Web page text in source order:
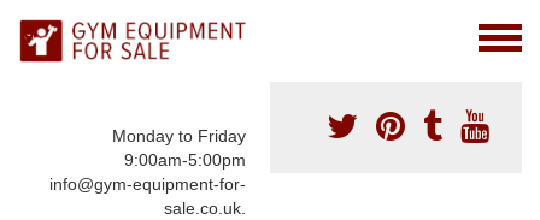
Monday to Friday
9:00am-5:00pm
info@gym-equipment-for-
sale.co.uk.